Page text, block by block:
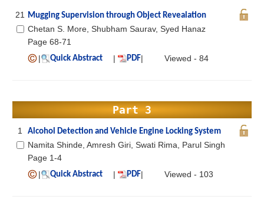
21 Mugging Supervision through Object Revealation
Chetan S. More, Shubham Saurav, Syed Hanaz
Page 68-71
|
Quick Abstract | PDF| Viewed - 84
Part 3
1 Alcohol Detection and Vehicle Engine Locking System
Namita Shinde, Amresh Giri, Swati Rima, Parul Singh
Page 1-4
|
Quick Abstract | PDF| Viewed - 103